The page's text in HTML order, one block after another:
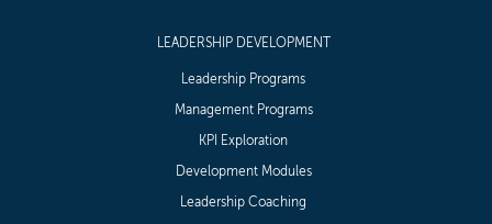
LEADERSHIP DEVELOPMENT
Leadership Programs
Management Programs
KPI Exploration
Development Modules
Leadership Coaching